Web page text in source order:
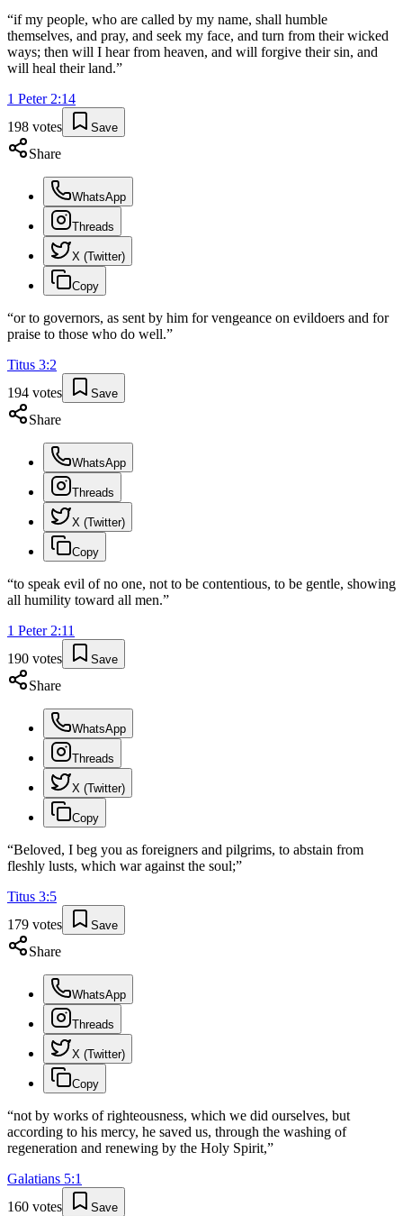
“if my people, who are called by my name, shall humble
themselves, and pray, and seek my face, and turn from their wicked
ways; then will I hear from heaven, and will forgive their sin, and
will heal their land.”
1 Peter 2:14
198 votes Save
Share
WhatsApp
Threads
X (Twitter)
Copy
“or to governors, as sent by him for vengeance on evildoers and for
praise to those who do well.”
Titus 3:2
194 votes Save
Share
WhatsApp
Threads
X (Twitter)
Copy
“to speak evil of no one, not to be contentious, to be gentle, showing
all humility toward all men.”
1 Peter 2:11
190 votes Save
Share
WhatsApp
Threads
X (Twitter)
Copy
“Beloved, I beg you as foreigners and pilgrims, to abstain from
fleshly lusts, which war against the soul;”
Titus 3:5
179 votes Save
Share
WhatsApp
Threads
X (Twitter)
Copy
“not by works of righteousness, which we did ourselves, but
according to his mercy, he saved us, through the washing of
regeneration and renewing by the Holy Spirit,”
Galatians 5:1
160 votes Save